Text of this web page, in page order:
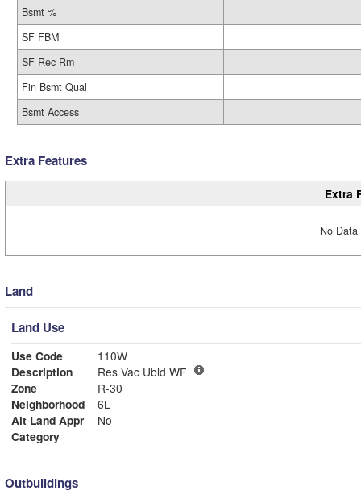
Bsmt %
SF FBM
SF Rec Rm
Fin Bsmt Qual
Bsmt Access
Extra Features
Extra
No
Land
Land Use
Use Code
110W
Description
Res Vac Ubld WF
Zone
R-30
Neighborhood
6L
Alt Land Appr
No
Category
Outbuildings